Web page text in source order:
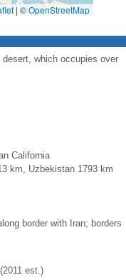
| ©OpenStreetMap
which occupies over
California
km, Uzbekistan 1793 km
border with Iran; borders
est.)